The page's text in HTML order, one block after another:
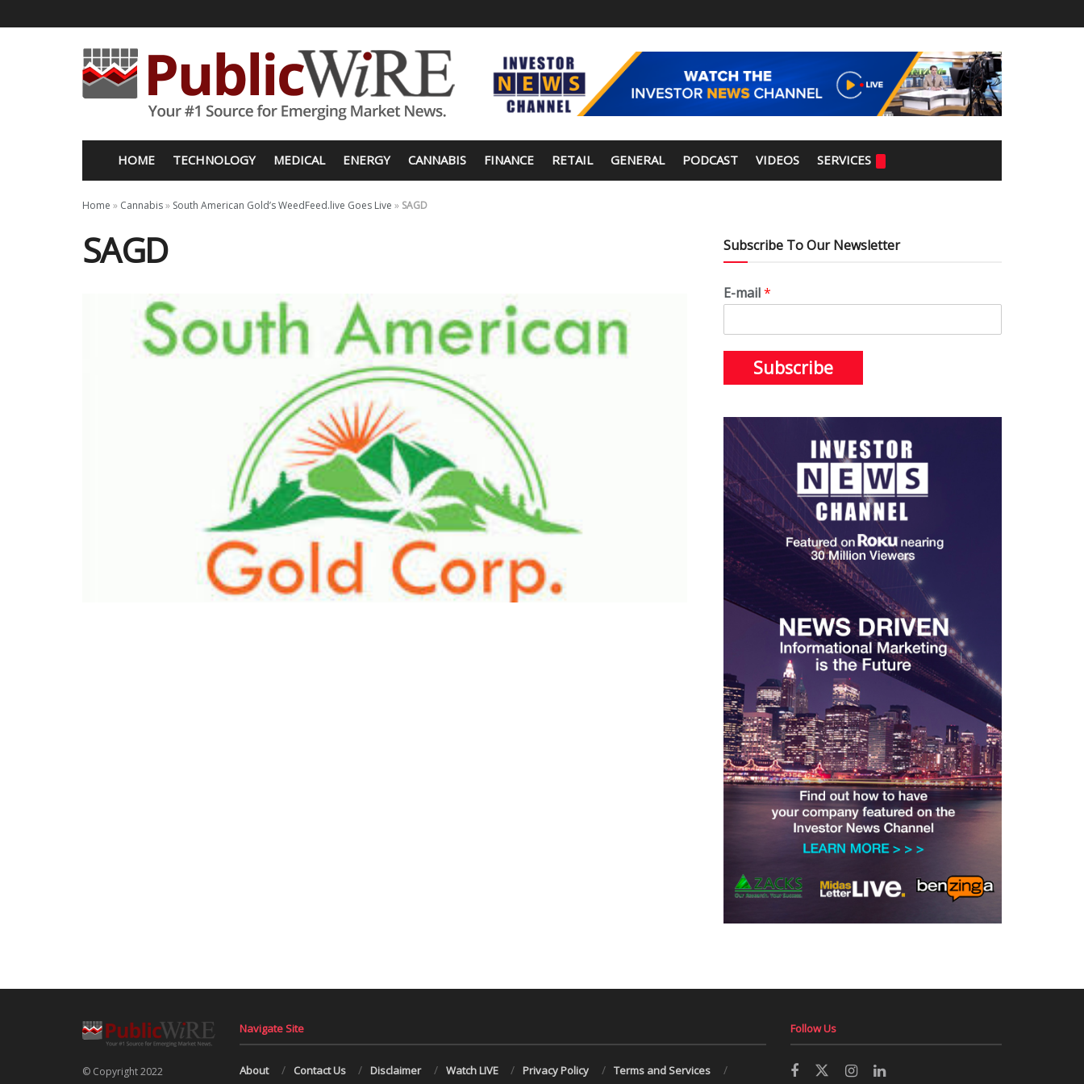
HOME TECHNOLOGY MEDICAL ENERGY CANNABIS FINANCE RETAIL GENERAL PODCAST VIDEOS SERVICES
Home » Cannabis» South American Gold’s WeedFeed.live Goes Live » SAGD
SAGD Subscribe To Our Newsletter
E-mail*
Subscribe
© Copyright 2022
Navigate Site
About Contact Us Disclaimer Watch LIVE Privacy Policy Terms and Services
Follow Us